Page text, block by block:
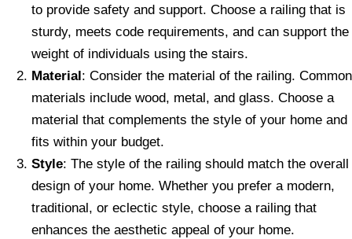
to provide safety and support. Choose a railing that is
sturdy, meets code requirements, and can support the
weight of individuals using the stairs.
Material : Consider the material of the railing. Common
materials include wood, metal, and glass. Choose a
material that complements the style of your home and
fits within your budget.
Style: The style of the railing should match the overall
design of your home. Whether you prefer a modern,
traditional, or eclectic style, choose a railing that
enhances the aesthetic appeal of your home.